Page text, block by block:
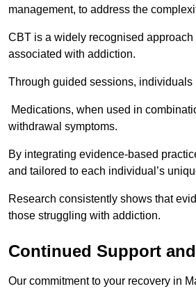
management, to address the
CBT is a widely recognised
associated with addiction.
Through guided sessions,
Medications, when used in
withdrawal symptoms.
By integrating evidence-based
and tailored to each individual’s
Research consistently shows that
those struggling with addiction.
Continued Support
Our commitment to your recovery in